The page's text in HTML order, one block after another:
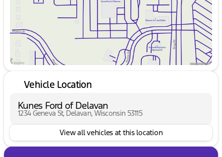
Vehicle Location
Kunes Ford of Delavan
1234 Geneva St, Delavan, Wisconsin 53115
View all vehicles at this location